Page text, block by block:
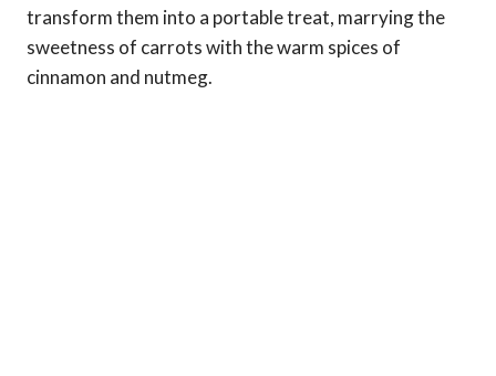
transform them into a portable treat, marrying the
sweetness of carrots with the warm spices of
cinnamon and nutmeg.